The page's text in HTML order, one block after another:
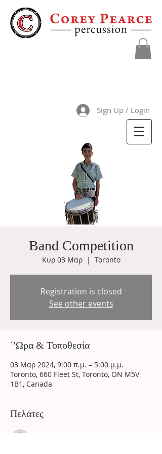
Sign Up / Login
Band Competition
Κυρ 03 Μαρ
  |
Toronto
Registration is closed
See other events
΄'Ωρα & Τοποθεσία
03 Μαρ 2024, 9:00 π.μ. – 5:00 μ.μ.
Toronto, 660 Fleet St, Toronto, ON M5V
1B1, Canada
Πελάτες